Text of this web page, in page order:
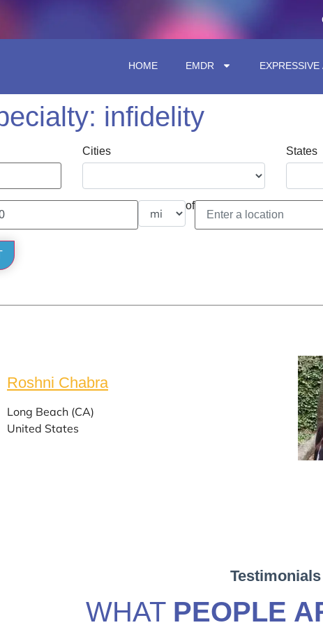
HOME EMDR EXPRESSIVE
infidelity
Cities States
of
Roshni Chabra
Long Beach (CA)
United States
Testimonials
WHAT PEOPLE